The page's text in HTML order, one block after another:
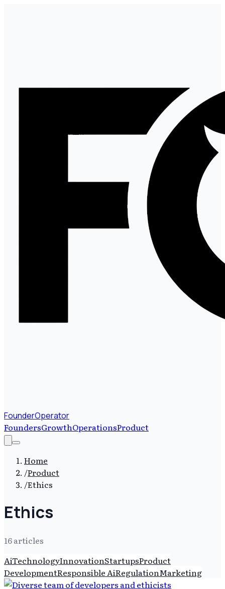
FounderOperator
FoundersGrowthOperationsProduct
Home
/Product
/Ethics
Ethics
16articles
AiTechnologyInnovationStartupsProduct
DevelopmentResponsible AiRegulationMarketing